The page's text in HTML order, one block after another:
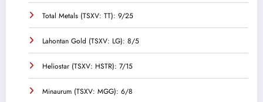
Total Metals (TSXV: TT): 9/25
Lahontan Gold (TSXV: LG): 8/5
Heliostar (TSXV: HSTR): 7/15
Minaurum (TSXV: MGG): 6/8